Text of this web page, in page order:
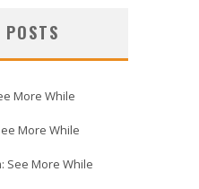
POSTS
More While
More While
See More While